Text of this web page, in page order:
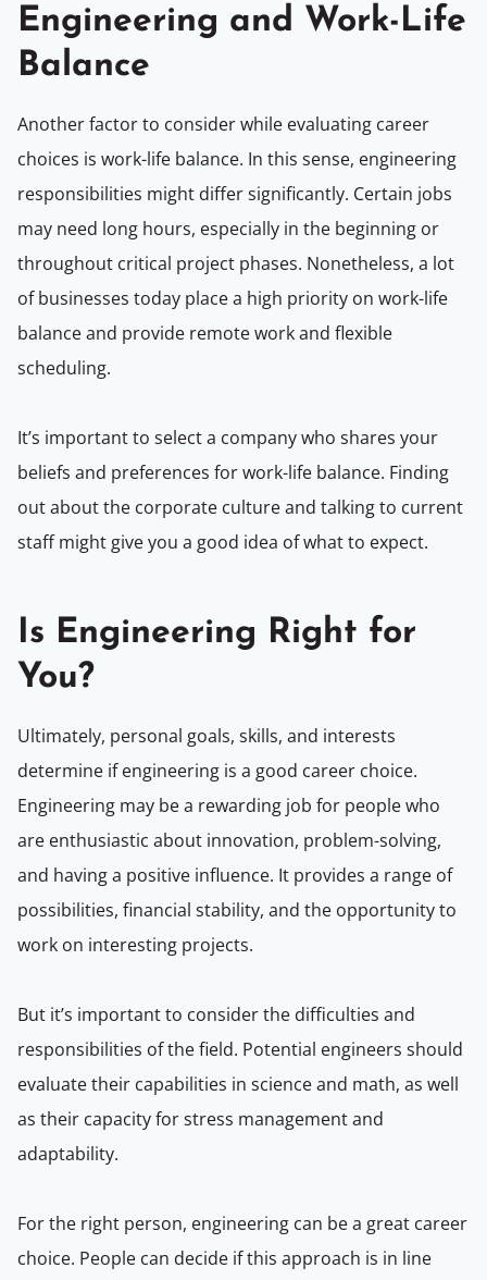
Engineering and Work-Life
Balance
Another factor to consider while evaluating career
choices is work-life balance. In this sense, engineering
responsibilities might differ significantly. Certain jobs
may need long hours, especially in the beginning or
throughout critical project phases. Nonetheless, a lot
of businesses today place a high priority on work-life
balance and provide remote work and flexible
scheduling.
It’s important to select a company who shares your
beliefs and preferences for work-life balance. Finding
out about the corporate culture and talking to current
staff might give you a good idea of what to expect.
Is Engineering Right for
You?
Ultimately, personal goals, skills, and interests
determine if engineering is a good career choice.
Engineering may be a rewarding job for people who
are enthusiastic about innovation, problem-solving,
and having a positive influence. It provides a range of
possibilities, financial stability, and the opportunity to
work on interesting projects.
But it’s important to consider the difficulties and
responsibilities of the field. Potential engineers should
evaluate their capabilities in science and math, as well
as their capacity for stress management and
adaptability.
For the right person, engineering can be a great career
choice. People can decide if this approach is in line